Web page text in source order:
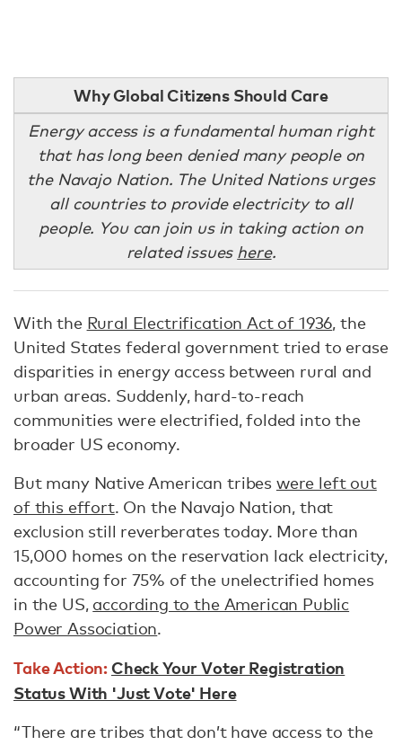
Why Global Citizens Should Care
Energy access is a fundamental human right
that has long been denied many people on
the Navajo Nation. The United Nations urges
all countries to provide electricity to all
people. You can join us in taking action on
related issues here.
With the Rural Electrification Act of 1936, the
United States federal government tried to erase
disparities in energy access between rural and
urban areas. Suddenly, hard-to-reach
communities were electrified, folded into the
broader US economy.
But many Native American tribes were left out
of this effort. On the Navajo Nation, that
exclusion still reverberates today. More than
15,000 homes on the reservation lack electricity,
accounting for 75% of the unelectrified homes
in the US, according to the American Public
Power Association.
Take Action:Check Your Voter Registration
Status With 'Just Vote' Here
“There are tribes that don’t have access to the